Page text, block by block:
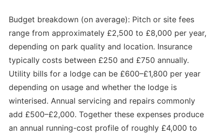
Budget breakdown (on average): Pitch or site fees
range from approximately £2,500 to £8,000 per year,
depending on park quality and location. Insurance
typically costs between £250 and £750 annually.
Utility bills for a lodge can be £600–£1,800 per year
depending on usage and whether the lodge is
winterised. Annual servicing and repairs commonly
add £500–£2,000. Together these expenses produce
an annual running-cost profile of roughly £4,000 to